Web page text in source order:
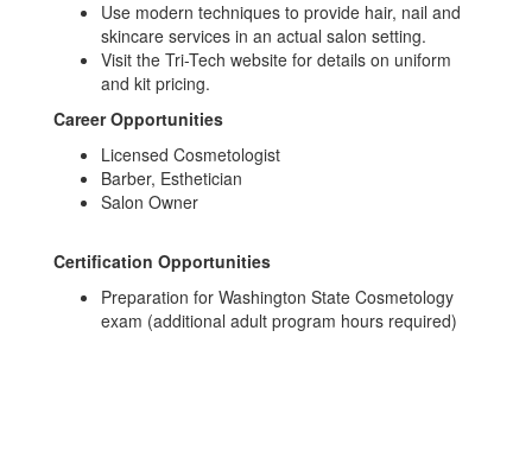
Use modern techniques to provide hair, nail and
skincare services in an actual salon setting.
Visit the Tri-Tech website for details on uniform
and kit pricing.
Career Opportunities
Licensed Cosmetologist
Barber, Esthetician
Salon Owner
Certification Opportunities
Preparation for Washington State Cosmetology
exam (additional adult program hours required)